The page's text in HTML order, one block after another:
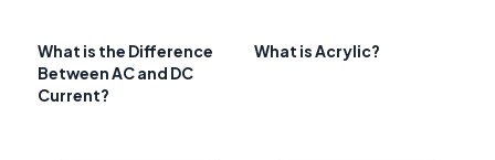
What is the Difference
Between AC and DC
Current?
What is Acrylic?